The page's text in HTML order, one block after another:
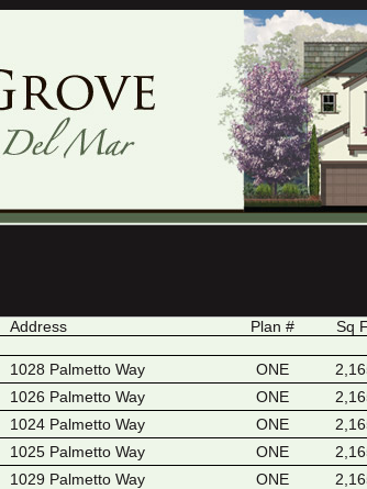
Address Plan # Sq
1028 Palmetto Way ONE
1026 Palmetto Way ONE
1024 Palmetto Way ONE
1025 Palmetto Way ONE
1029 Palmetto Way ONE